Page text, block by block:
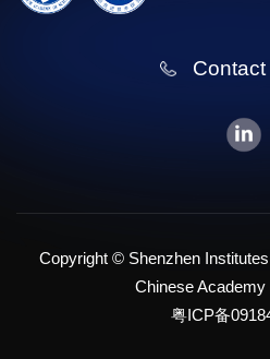
Contact
Copyright © Shenzhen
Chinese
粤ICP备